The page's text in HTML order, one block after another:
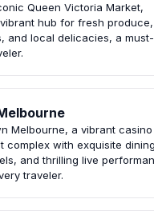
Queen Victoria Market,
hub for fresh produce,
and local delicacies, a
Melbourne, a vibrant
complex with exquisite
and thrilling live
traveler.